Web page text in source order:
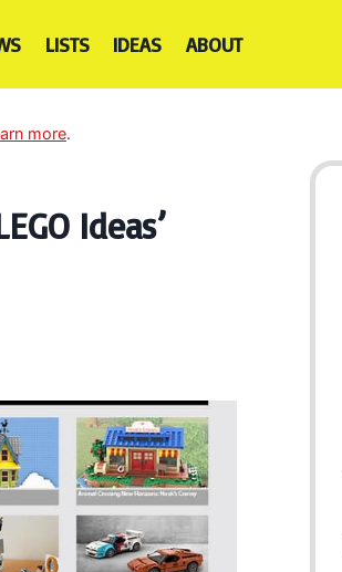
LISTS IDEAS ABOUT
more.
Ideas’